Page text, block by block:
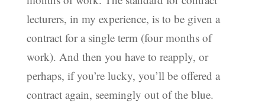
lecturers, in my experience, is to be given a
contract for a single term (four months of
work). And then you have to reapply, or
perhaps, if you’re lucky, you’ll be offered a
contract again, seemingly out of the blue.